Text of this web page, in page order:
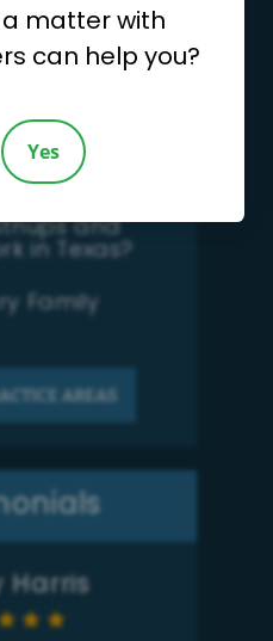
and
in Texas?
Family
AREAS
Harris
matter with
can help you?
Yes